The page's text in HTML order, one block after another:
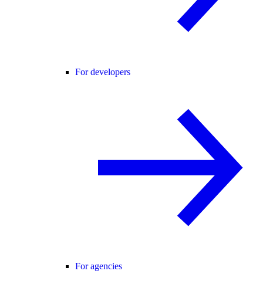
For developers
For agencies